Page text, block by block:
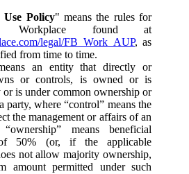
Use Policy" means the rules for
found at
legal/FB_Work_AUP, as
from time to time.
an entity that directly or
or controls, is owned or is
is under common ownership or
party, where “control” means the
the management or affairs of an
means beneficial
50% (or, if the applicable
not allow majority ownership,
amount permitted under such